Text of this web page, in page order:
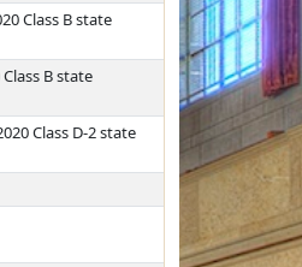
Class B state
B state
Class D-2 state